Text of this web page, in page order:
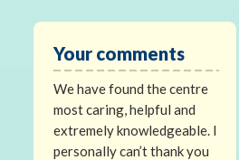
Your comments
We have found the centre
most caring, helpful and
extremely knowledgeable. I
personally can’t thank you